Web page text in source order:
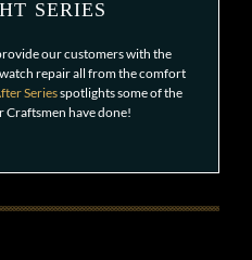
SERIES
our customers with the
repair all from the comfort
Seriesspotlights some of the
Craftsmen have done!